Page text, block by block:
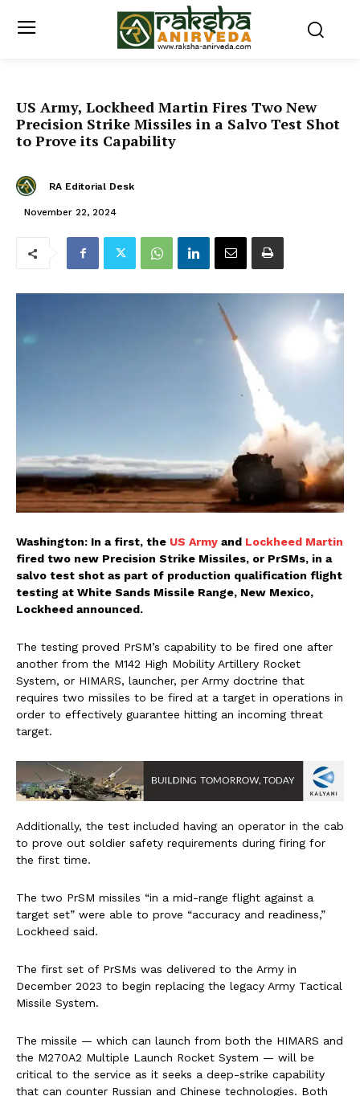
US Army, Lockheed Martin Fires Two New
Precision Strike Missiles in a Salvo Test Shot
to Prove its Capability
RA Editorial Desk
November 22, 2024
Washington: In a first, the US Army and Lockheed Martin
fired two new Precision Strike Missiles, or PrSMs, in a
salvo test shot as part of production qualification flight
testing at White Sands Missile Range, New Mexico,
Lockheed announced.
The testing proved PrSM’s capability to be fired one after
another from the M142 High Mobility Artillery Rocket
System, or HIMARS, launcher, per Army doctrine that
requires two missiles to be fired at a target in operations in
order to effectively guarantee hitting an incoming threat
target.
Additionally, the test included having an operator in the cab
to prove out soldier safety requirements during firing for
the first time.
The two PrSM missiles “in a mid-range flight against a
target set” were able to prove “accuracy and readiness,”
Lockheed said.
The first set of PrSMs was delivered to the Army in
December 2023 to begin replacing the legacy Army Tactical
Missile System.
The missile — which can launch from both the HIMARS and
the M270A2 Multiple Launch Rocket System — will be
critical to the service as it seeks a deep-strike capability
that can counter Russian and Chinese technologies. Both